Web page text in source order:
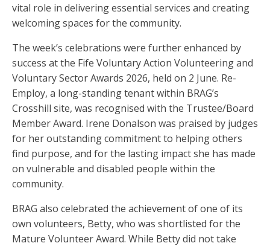
vital role in delivering essential services and creating
welcoming spaces for the community.
The week’s celebrations were further enhanced by
success at the Fife Voluntary Action Volunteering and
Voluntary Sector Awards 2026, held on 2 June. Re-
Employ, a long-standing tenant within BRAG’s
Crosshill site, was recognised with the Trustee/Board
Member Award. Irene Donalson was praised by judges
for her outstanding commitment to helping others
find purpose, and for the lasting impact she has made
on vulnerable and disabled people within the
community.
BRAG also celebrated the achievement of one of its
own volunteers, Betty, who was shortlisted for the
Mature Volunteer Award. While Betty did not take